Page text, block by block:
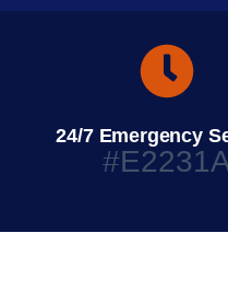
24/7 Emergency